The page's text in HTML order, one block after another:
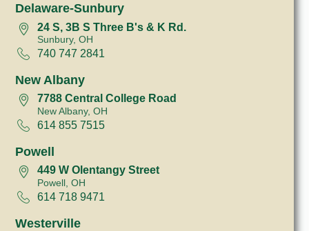
Delaware-Sunbury
24 S, 3B S Three B's & K Rd.
Sunbury, OH
740 747 2841
New Albany
7788 Central College Road
New Albany, OH
614 855 7515
Powell
449 W Olentangy Street
Powell, OH
614 718 9471
Westerville